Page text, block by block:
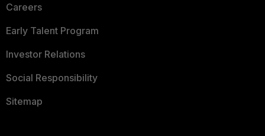
Careers
Early Talent Program
Investor Relations
Social Responsibility
Sitemap